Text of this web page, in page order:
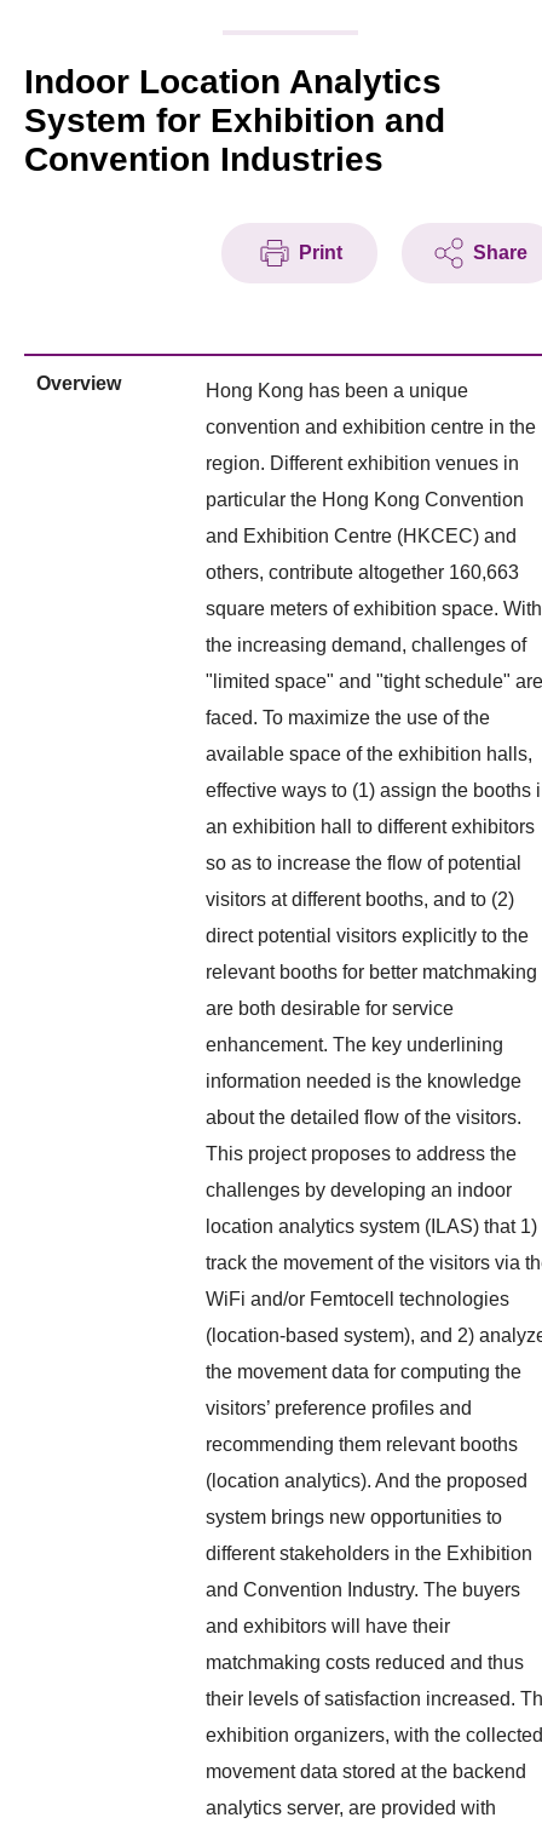
Tech Articles
Membership
Indoor Location Analytics
System for Exhibition and
Convention Industries
Print Share
Overview
Hong Kong has been a unique
convention and exhibition centre in the
region. Different exhibition venues in
particular the Hong Kong Convention
and Exhibition Centre (HKCEC) and
others, contribute altogether 160,663
square meters of exhibition space. With
the increasing demand, challenges of
"limited space" and "tight schedule" are
faced. To maximize the use of the
available space of the exhibition halls,
effective ways to (1) assign the booths
an exhibition hall to different exhibitors
so as to increase the flow of potential
visitors at different booths, and to (2)
direct potential visitors explicitly to the
relevant booths for better matchmaking
are both desirable for service
enhancement. The key underlining
information needed is the knowledge
about the detailed flow of the visitors.
This project proposes to address the
challenges by developing an indoor
location analytics system (ILAS) that 1)
track the movement of the visitors via
WiFi and/or Femtocell technologies
(location-based system), and 2)
the movement data for computing the
visitors’ preference profiles and
recommending them relevant booths
(location analytics). And the proposed
system brings new opportunities to
different stakeholders in the Exhibition
and Convention Industry. The buyers
and exhibitors will have their
matchmaking costs reduced and thus
their levels of satisfaction increased.
exhibition organizers, with the collected
movement data stored at the backend
analytics server, are provided with